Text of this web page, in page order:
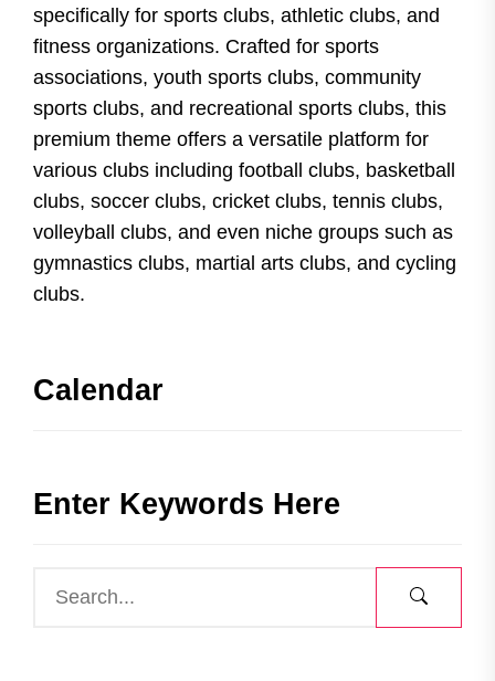
specifically for sports clubs, athletic clubs, and
fitness organizations. Crafted for sports
associations, youth sports clubs, community
sports clubs, and recreational sports clubs, this
premium theme offers a versatile platform for
various clubs including football clubs, basketball
clubs, soccer clubs, cricket clubs, tennis clubs,
volleyball clubs, and even niche groups such as
gymnastics clubs, martial arts clubs, and cycling
clubs.
Calendar
Enter Keywords Here